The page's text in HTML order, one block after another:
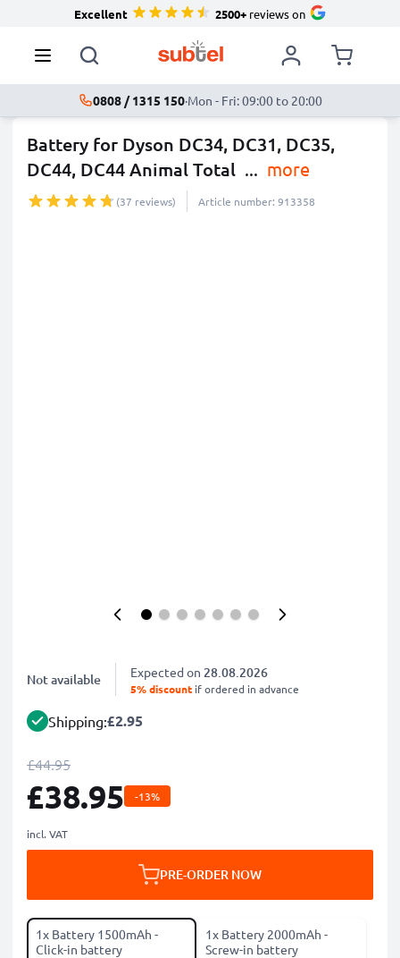
Excellent 2500+reviews on
0808 / 1315 150·Mon - Fri: 09:00 to 20:00
Battery for Dyson DC34, DC31, DC35,
DC44, DC44 Animal Total ... more
(37 reviews) Article number: 913358
Not available Expected on 28.08.2026
5% discount if ordered in advance
Shipping:£2.95
£44.95
£38.95 -13%
incl. VAT
PRE-ORDER NOW
1x Battery 1500mAh -
Click-in battery
1x Battery 2000mAh -
Screw-in battery